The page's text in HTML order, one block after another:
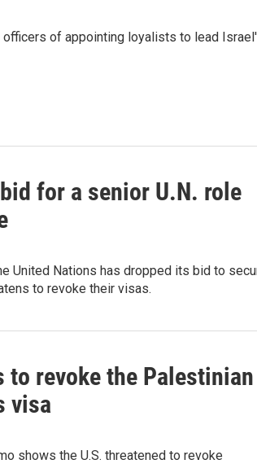
of appointing loyalists to lead
for a senior U.N. role
United Nations has dropped its bid to
to revoke their visas.
to revoke the Palestinian
visa
shows the U.S. threatened to revoke